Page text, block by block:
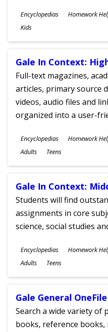
Subjects
Encyclopedias Homework
Ages
Kids
Gale In Context:
Full-text magazines,
articles, primary source
videos, audio files and
organized into a user-
Subjects
Encyclopedias Homework
Ages
Adults Teens
Gale In Context:
Students will find
assignments in core
science, social studies
Subjects
Encyclopedias Homework
Ages
Adults Teens
Gale General OneFile
Search a wide variety of
books, reference books,